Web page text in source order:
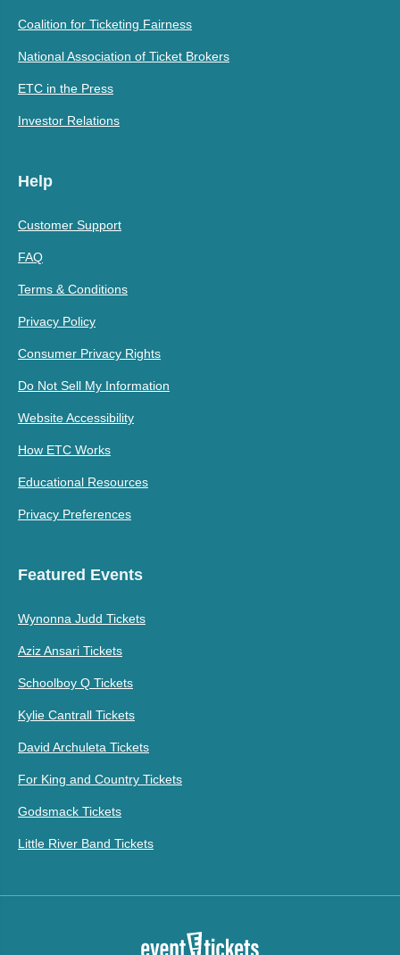
Coalition for Ticketing Fairness
National Association of Ticket Brokers
ETC in the Press
Investor Relations
Help
Customer Support
FAQ
Terms & Conditions
Privacy Policy
Consumer Privacy Rights
Do Not Sell My Information
Website Accessibility
How ETC Works
Educational Resources
Privacy Preferences
Featured Events
Wynonna Judd Tickets
Aziz Ansari Tickets
Schoolboy Q Tickets
Kylie Cantrall Tickets
David Archuleta Tickets
For King and Country Tickets
Godsmack Tickets
Little River Band Tickets